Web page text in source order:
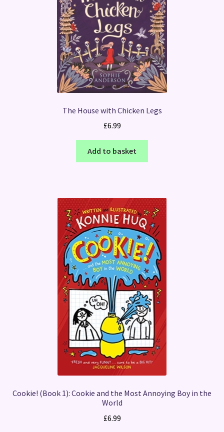
The House with Chicken Legs
£6.99
Add to basket
Cookie! (Book 1): Cookie and the Most Annoying Boy in the
World
£6.99